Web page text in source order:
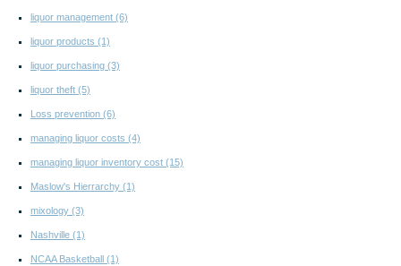
liquor management (6)
liquor products (1)
liquor purchasing (3)
liquor theft (5)
Loss prevention (6)
managing liquor costs (4)
managing liquor inventory cost (15)
Maslow's Hierrarchy (1)
mixology (3)
Nashville (1)
NCAA Basketball (1)